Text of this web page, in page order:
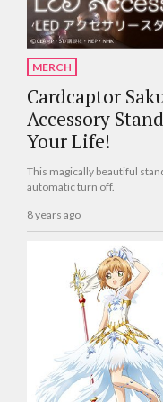
MERCH
Cardcaptor
Accessory
Your Life!
This magically beautiful
automatic turn off.
8 years ago